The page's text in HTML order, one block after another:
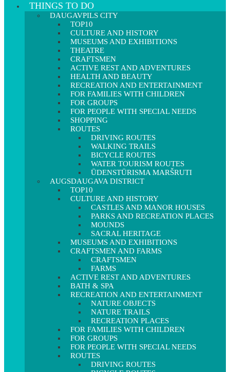
THINGS TO DO
DAUGAVPILS CITY
TOP10
CULTURE AND HISTORY
MUSEUMS AND EXHIBITIONS
THEATRE
CRAFTSMEN
ACTIVE REST AND ADVENTURES
HEALTH AND BEAUTY
RECREATION AND ENTERTAINMENT
FOR FAMILIES WITH CHILDREN
FOR GROUPS
FOR PEOPLE WITH SPECIAL NEEDS
SHOPPING
ROUTES
DRIVING ROUTES
WALKING TRAILS
BICYCLE ROUTES
WATER TOURISM ROUTES
ŪDENSTŪRISMA MARŠRUTI
AUGSDAUGAVA DISTRICT
TOP10
CULTURE AND HISTORY
CASTLES AND MANOR HOUSES
PARKS AND RECREATION PLACES
MOUNDS
SACRAL HERITAGE
MUSEUMS AND EXHIBITIONS
CRAFTSMEN AND FARMS
CRAFTSMEN
FARMS
ACTIVE REST AND ADVENTURES
BATH & SPA
RECREATION AND ENTERTAINMENT
NATURE OBJECTS
NATURE TRAILS
RECREATION PLACES
FOR FAMILIES WITH CHILDREN
FOR GROUPS
FOR PEOPLE WITH SPECIAL NEEDS
ROUTES
DRIVING ROUTES